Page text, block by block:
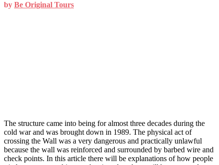
by Be Original Tours
The structure came into being for almost three decades during the
cold war and was brought down in 1989. The physical act of
crossing the Wall was a very dangerous and practically unlawful
because the wall was reinforced and surrounded by barbed wire and
check points. In this article there will be explanations of how people